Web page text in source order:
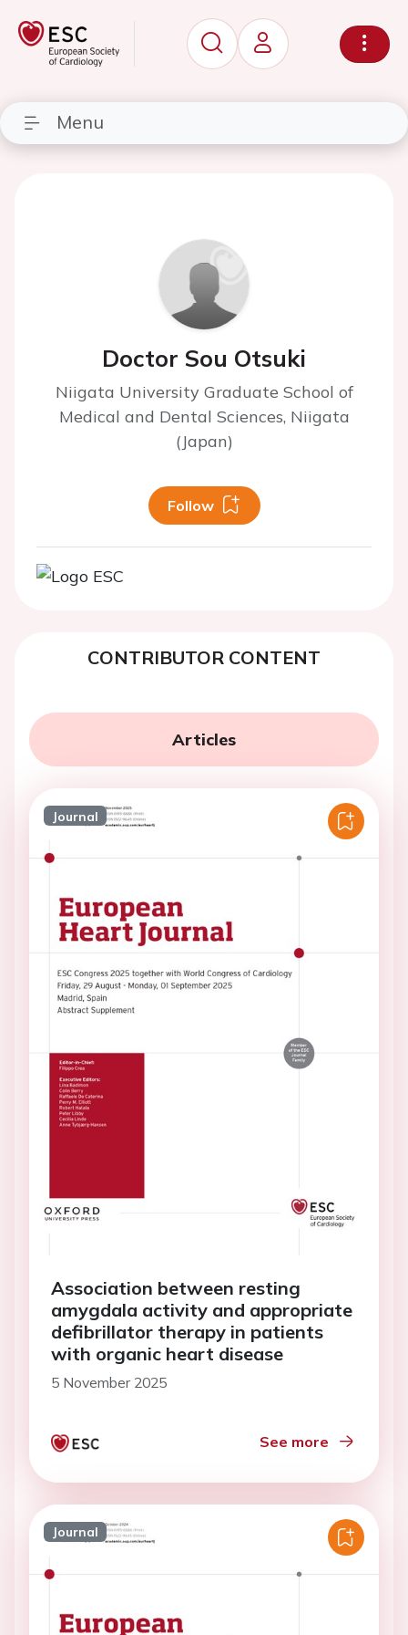
Menu
Doctor Sou Otsuki
Niigata University Graduate School of
Medical and Dental Sciences, Niigata
(Japan)
Follow
CONTRIBUTOR CONTENT
Articles
Journal
Association between resting
amygdala activity and appropriate
defibrillator therapy in patients
with organic heart disease
5 November 2025
See more
Journal